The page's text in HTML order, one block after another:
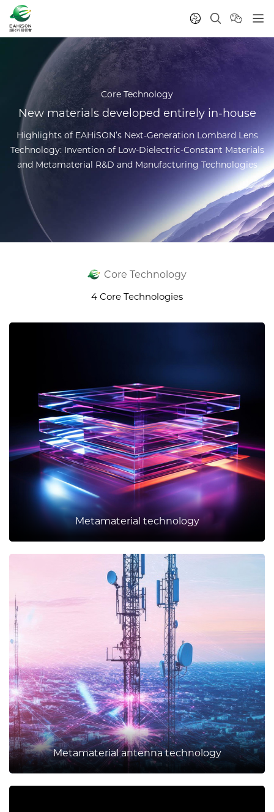
Core Technology
New materials developed entirely in-house
Highlights of EAHiSON’s Next-Generation Lombard Lens
Technology: Invention of Low-Dielectric-Constant Materials
and Metamaterial R&D and Manufacturing Technologies
Core Technology
4 Core Technologies
Metamaterial technology
Metamaterial antenna technology